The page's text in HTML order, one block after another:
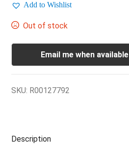
Add to Wishlist
Out of stock
Email me when available
SKU: R00127792
Description